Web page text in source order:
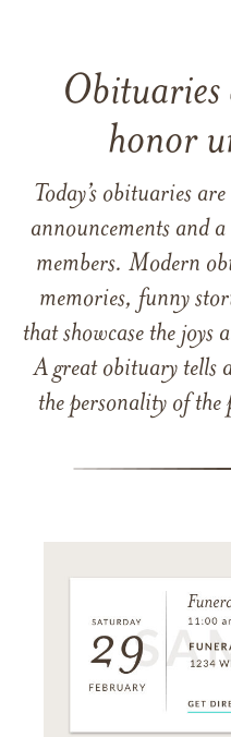
Obituaries
honor
Today’s obituaries
announcements and
members. Modern
memories, funny
that showcase the joys
A great obituary tells
the personality of the